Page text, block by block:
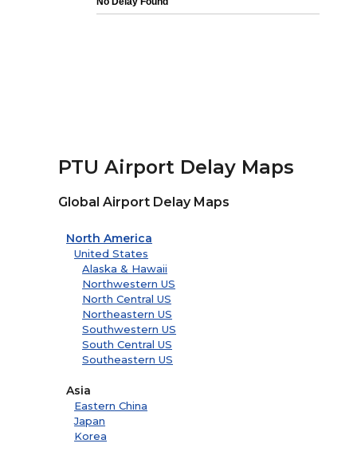
PTU Airport Delay Maps
Global Airport Delay Maps
North America
United States
Alaska & Hawaii
Northwestern US
North Central US
Northeastern US
Southwestern US
South Central US
Southeastern US
Asia
Eastern China
Japan
Korea